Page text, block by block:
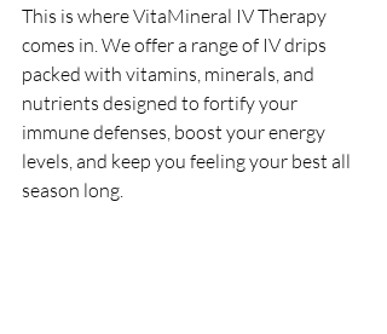
This is where VitaMineral IV Therapy
comes in. We offer a range of IV drips
packed with vitamins, minerals, and
nutrients designed to fortify your
immune defenses, boost your energy
levels, and keep you feeling your best all
season long.